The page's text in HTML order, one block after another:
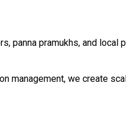
panna pramukhs, and
management, we create